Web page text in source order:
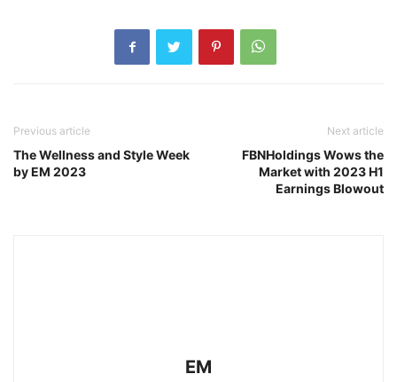
Previous article
The Wellness and Style Week
by EM 2023
Next article
FBNHoldings Wows the
Market with 2023 H1
Earnings Blowout
EM